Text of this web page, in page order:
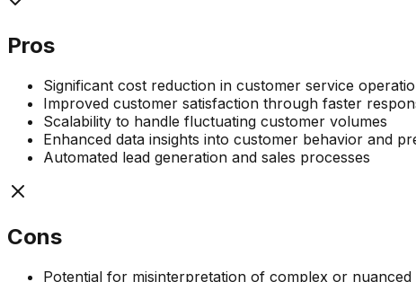
Pros
Significant cost reduction in customer service
Improved customer satisfaction through faster
Scalability to handle fluctuating customer volumes
Enhanced data insights into customer behavior and
Automated lead generation and sales processes
Cons
Potential for misinterpretation of complex or nuanced